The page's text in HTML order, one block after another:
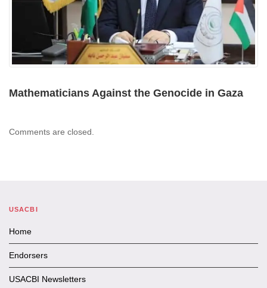
Mathematicians Against the Genocide in Gaza
Comments are closed.
USACBI
Home
Endorsers
USACBI Newsletters